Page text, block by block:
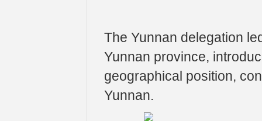
The Yunnan delegation
Yunnan province,
geographical position,
Yunnan.